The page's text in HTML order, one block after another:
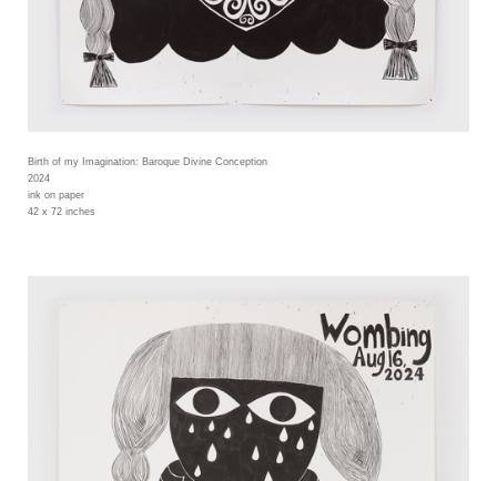
Birth of my Imagination: Baroque Divine Conception
2024
ink on paper
42 x 72 inches